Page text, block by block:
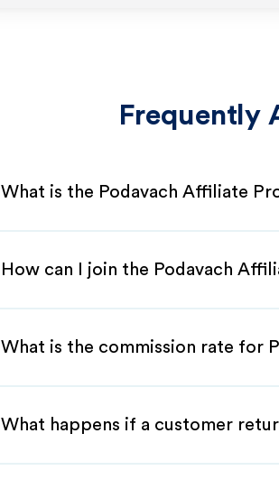
Frequently
What is the Podavach Affiliate
How can I join the Podavach
What is the commission rate for
What happens if a customer